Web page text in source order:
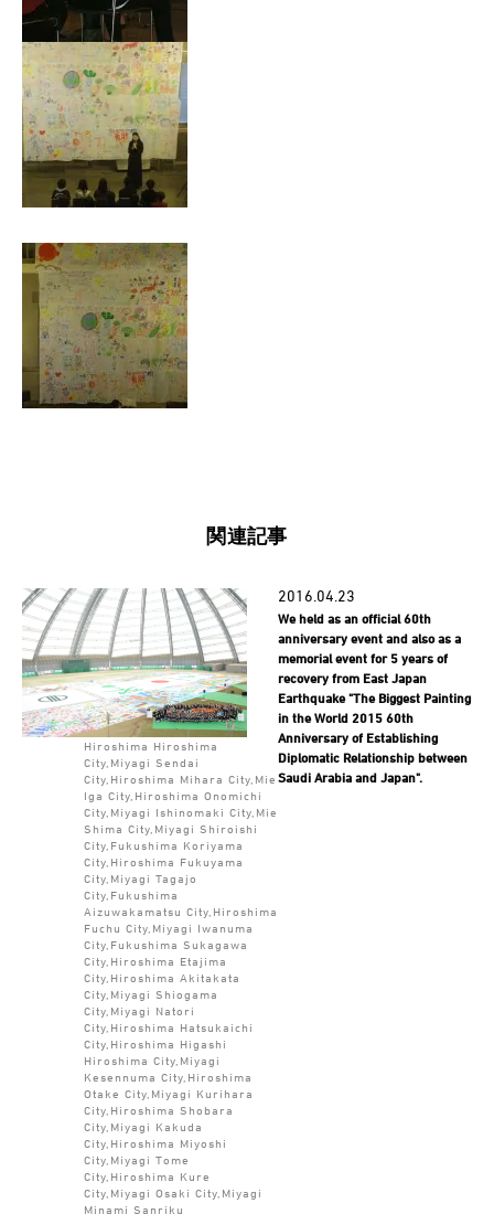
関連記事
2016.04.23
We held as an official 60th
anniversary event and also as a
memorial event for 5 years of
recovery from East Japan
Earthquake "The Biggest Painting
in the World 2015 60th
Anniversary of Establishing
Diplomatic Relationship between
Saudi Arabia and Japan".
Hiroshima Hiroshima
City,Miyagi Sendai
City,Hiroshima Mihara City,Mie
Iga City,Hiroshima Onomichi
City,Miyagi Ishinomaki City,Mie
Shima City,Miyagi Shiroishi
City,Fukushima Koriyama
City,Hiroshima Fukuyama
City,Miyagi Tagajo
City,Fukushima
Aizuwakamatsu City,Hiroshima
Fuchu City,Miyagi Iwanuma
City,Fukushima Sukagawa
City,Hiroshima Etajima
City,Hiroshima Akitakata
City,Miyagi Shiogama
City,Miyagi Natori
City,Hiroshima Hatsukaichi
City,Hiroshima Higashi
Hiroshima City,Miyagi
Kesennuma City,Hiroshima
Otake City,Miyagi Kurihara
City,Hiroshima Shobara
City,Miyagi Kakuda
City,Hiroshima Miyoshi
City,Miyagi Tome
City,Hiroshima Kure
City,Miyagi Osaki City,Miyagi
Minami Sanriku